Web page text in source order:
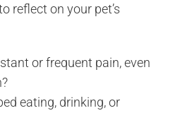
reflect on your pet’s
or frequent pain, even
eating, drinking, or